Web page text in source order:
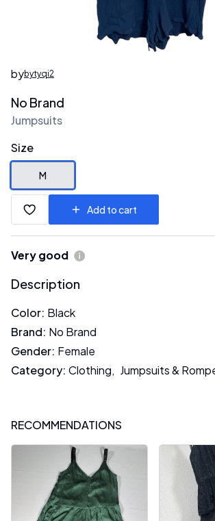
bybytyqi2
No Brand
Jumpsuits
Size
M
Add to cart
Very good
Description
Color: Black
Brand: No Brand
Gender: Female
Category: Clothing, Jumpsuits &
RECOMMENDATIONS